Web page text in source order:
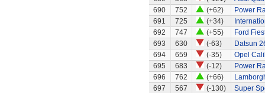
690
752 (+62)
Power
691
725 (+34)
692
747 (+55)
Ford
693
630 (-63)
Datsun
694
659 (-35)
Opel
695
683 (-12)
Power
696
762 (+66)
697
567 (-130)
Super